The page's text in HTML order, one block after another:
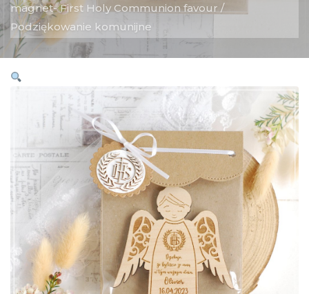
magnet- First Holy Communion favour /
Podziękowanie komunijne